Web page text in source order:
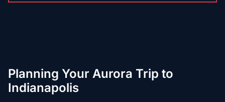
Planning Your Aurora Trip to
Indianapolis